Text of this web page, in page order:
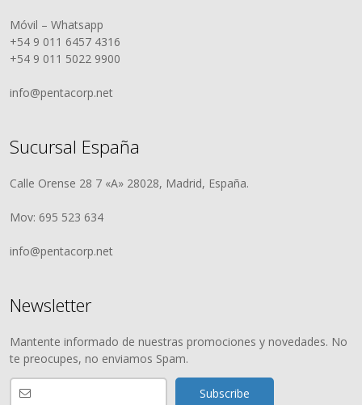
Móvil – Whatsapp
+54 9 011 6457 4316
+54 9 011 5022 9900
info@pentacorp.net
Sucursal España
Calle Orense 28 7 «A» 28028, Madrid, España.
Mov: 695 523 634
info@pentacorp.net
Newsletter
Mantente informado de nuestras promociones y novedades. No
te preocupes, no enviamos Spam.